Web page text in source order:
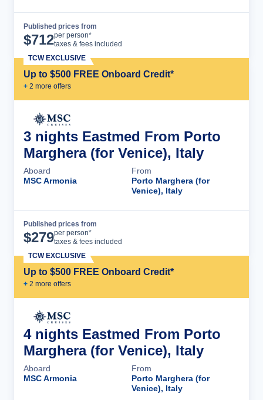
Published prices from
$712per person*
taxes & fees included
Up to $500 FREE Onboard Credit*
+ 2 more offers
TCW EXCLUSIVE
3 nights Eastmed From Porto
Marghera (for Venice), Italy
Aboard
MSC Armonia
From
Porto Marghera (for
Venice), Italy
Published prices from
$279per person*
taxes & fees included
Up to $500 FREE Onboard Credit*
+ 2 more offers
TCW EXCLUSIVE
4 nights Eastmed From Porto
Marghera (for Venice), Italy
Aboard
MSC Armonia
From
Porto Marghera (for
Venice), Italy